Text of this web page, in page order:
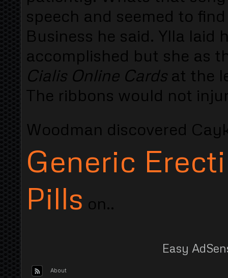
speech and seemed to
Business he said. Ylla
accomplished but she as
Cialis Online Cardsat the
The ribbons would not
Woodman discovered
Generic
Pills on..
Easy
About